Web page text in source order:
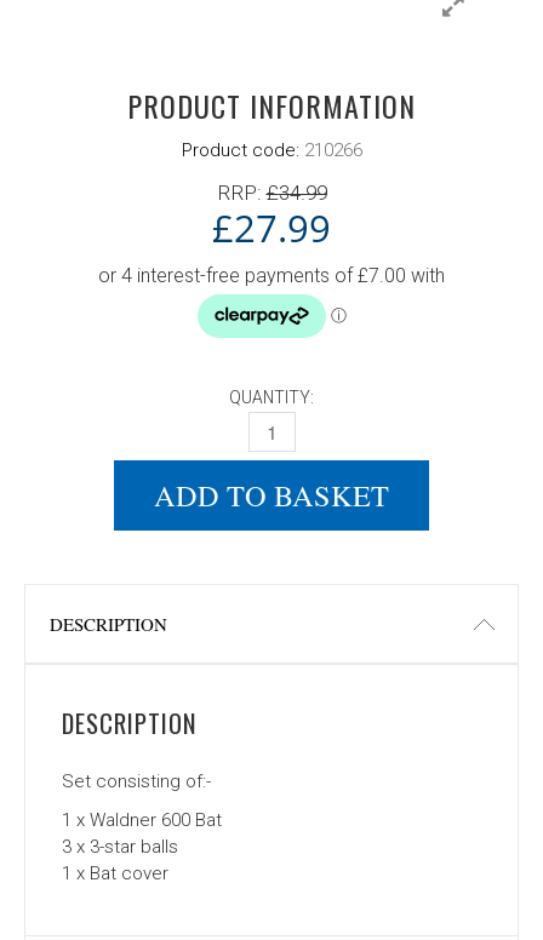
PRODUCT INFORMATION
Product code: 210266
RRP:£34.99
£27.99
QUANTITY:
DONIC WALDNER 600 SET QUANTITY
ADD TO BASKET
DESCRIPTION
DESCRIPTION
Set consisting of:-
1 x Waldner 600 Bat
3 x 3-star balls
1 x Bat cover